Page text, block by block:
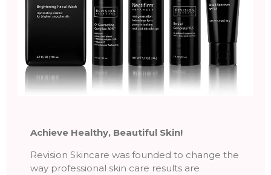
Achieve Healthy, Beautiful Skin!
Revision Skincare was founded to change the
way professional skin care results are